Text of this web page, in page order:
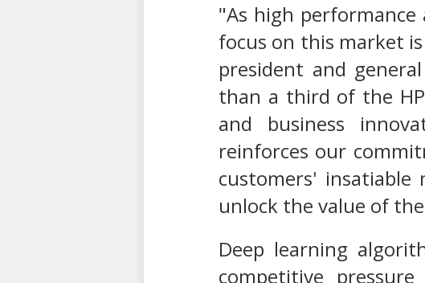
"As high performance
focus on this market
president and
than a third of the
and business
reinforces our
customers'
unlock the value of
Deep learning
competitive